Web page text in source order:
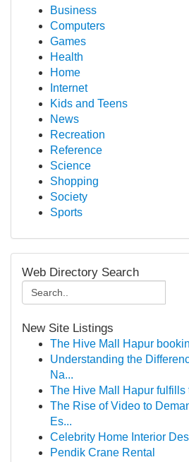
Business
Computers
Games
Health
Home
Internet
Kids and Teens
News
Recreation
Reference
Science
Shopping
Society
Sports
Web Directory Search
New Site Listings
The Hive Mall Hapur
Understanding the
Na...
The Hive Mall Hapur fulfills
The Rise of Video to
Es...
Celebrity Home Interior
Pendik Crane Rental